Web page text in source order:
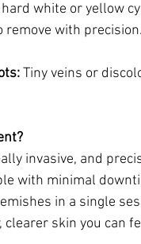
white or yellow
remove with precision.
Tiny veins or
invasive, and
with minimal
in a single
clearer skin you can